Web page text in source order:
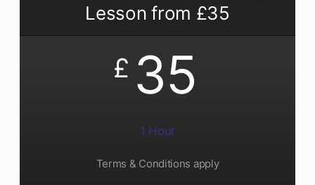
Lesson from £35
£ 35
1 Hour
Terms & Conditions apply